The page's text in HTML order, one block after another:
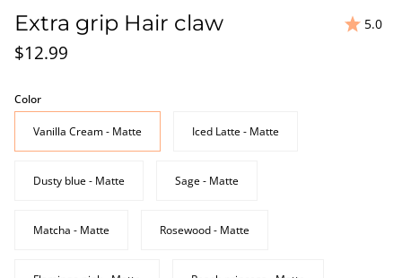
Extra grip Hair claw 5.0
$12.99
Color
Vanilla Cream - Matte Iced Latte - Matte
Dusty blue - Matte Sage - Matte
Matcha - Matte Rosewood - Matte